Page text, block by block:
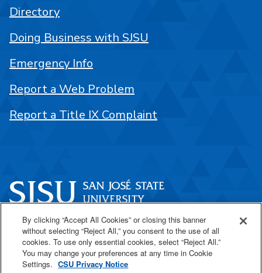
One Washington Square
San José, CA 95192
408-924-1000
Directory
Doing Business with SJSU
Emergency Info
Report a Web Problem
Report a Title IX Complaint
By clicking “Accept All Cookies” or closing this banner
without selecting “Reject All,” you consent to the use of all
cookies. To use only essential cookies, select “Reject All.”
You may change your preferences at any time in Cookie
Settings. CSU Privacy Notice